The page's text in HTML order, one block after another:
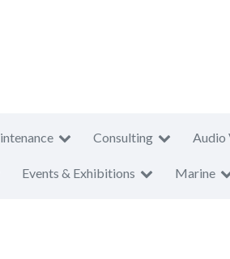
Consulting Audio
Events & Exhibitions Marine